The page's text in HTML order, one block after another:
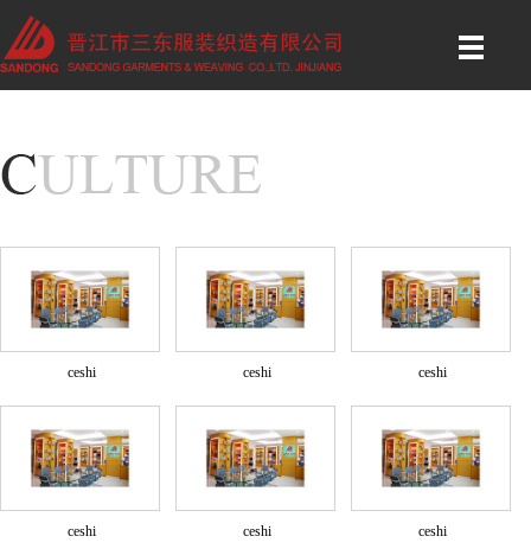
ceshi ceshi ceshi
ceshi ceshi ceshi